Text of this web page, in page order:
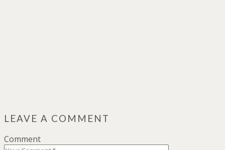
LEAVE A COMMENT
Comment